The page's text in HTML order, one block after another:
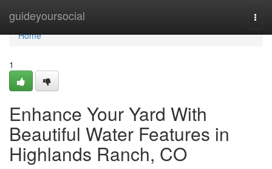
guideyoursocial
Home
Home
1
Enhance Your Yard With
Beautiful Water Features in
Highlands Ranch, CO